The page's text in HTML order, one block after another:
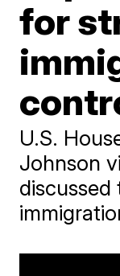
for
U.S.
Johnson